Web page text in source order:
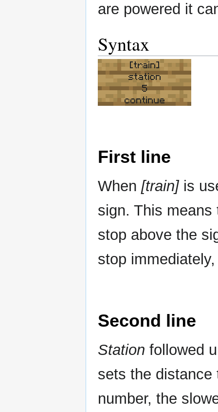
are powered it
Syntax
[train]
station
5
continue
First line
When [train] is
sign. This
stop above the
stop
Second line
Station followed
sets the distance
number, the